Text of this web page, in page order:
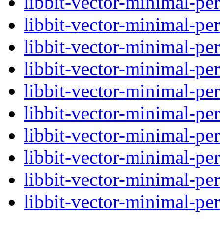
libbit-vector-minimal-
libbit-vector-minimal-
libbit-vector-minimal-
libbit-vector-minimal-
libbit-vector-minimal-
libbit-vector-minimal-
libbit-vector-minimal-
libbit-vector-minimal-
libbit-vector-minimal-